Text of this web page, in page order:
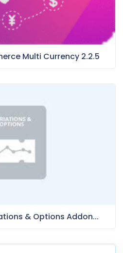
Multi Currency 2.2.5
& Options Addon...